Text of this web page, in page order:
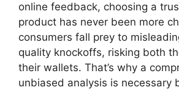
online feedback, choosing a
product has never been more
consumers fall prey to
quality knockoffs, risking both
their wallets. That’s why a
unbiased analysis is necessary